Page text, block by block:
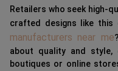
Retailers who seek high-
crafted designs like this
manufacturers near me
about quality and
boutiques or online